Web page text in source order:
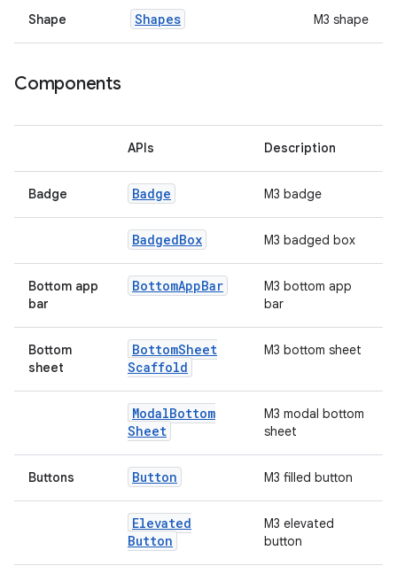
Shape Shapes M3 shape
Components
APIs Description
Badge Badge M3 badge
BadgedBox M3 badged box
Bottom app
bar
BottomAppBar
M3 bottom app
bar
Bottom
sheet
BottomSheet
Scaffold
M3 bottom sheet
ModalBottom
Sheet
M3 modal bottom
sheet
Buttons Button M3 filled button
Elevated
Button
M3 elevated
button